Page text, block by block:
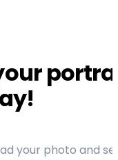
your photo and